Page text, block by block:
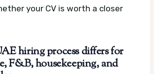
your CV is worth a closer
hiring process differs for
F&B, housekeeping, and